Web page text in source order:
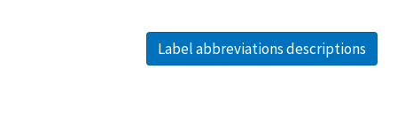
Label abbreviations descriptions